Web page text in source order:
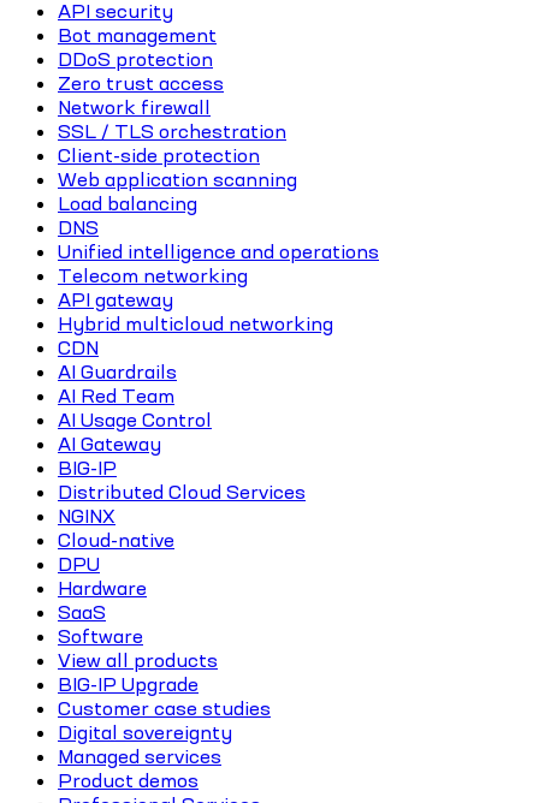
API security
Bot management
DDoS protection
Zero trust access
Network firewall
SSL / TLS orchestration
Client-side protection
Web application scanning
Load balancing
DNS
Unified intelligence and operations
Telecom networking
API gateway
Hybrid multicloud networking
CDN
AI Guardrails
AI Red Team
AI Usage Control
AI Gateway
BIG-IP
Distributed Cloud Services
NGINX
Cloud-native
DPU
Hardware
SaaS
Software
View all products
BIG-IP Upgrade
Customer case studies
Digital sovereignty
Managed services
Product demos